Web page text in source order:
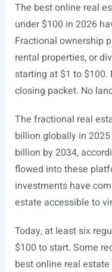
The best online real
under $100 in 2026
Fractional ownership
rental properties, or
starting at $1 to $100.
closing packet. No
The fractional real
billion globally in
billion by 2034,
flowed into these
investments have
estate accessible to
Today, at least six
$100 to start. Some
best online real